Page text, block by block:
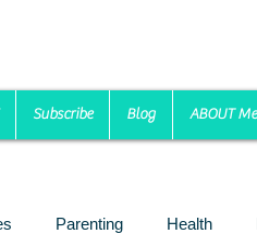
Subscribe Blog ABOUT
Parenting Health